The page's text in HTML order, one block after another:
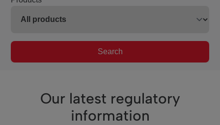
Search
Our latest regulatory
information